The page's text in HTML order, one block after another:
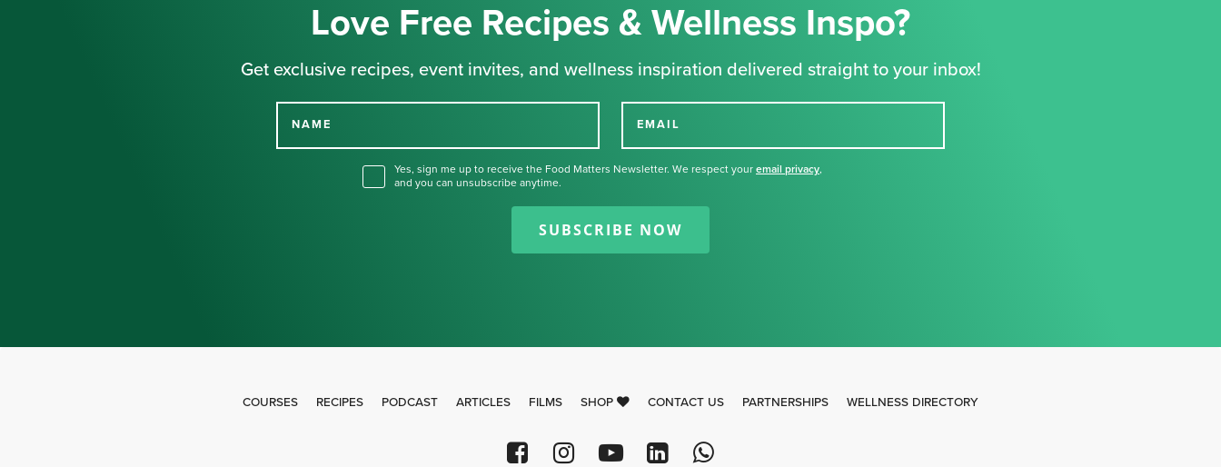
Love Free Recipes & Wellness Inspo?
Get exclusive recipes, event invites, and wellness inspiration delivered straight to your inbox!
NAME EMAIL
Yes, sign me up to receive the Food Matters Newsletter. We respect your email privacy,
and you can unsubscribe anytime.
SUBSCRIBE NOW
Thank you for signing up for our
newsletter.
COURSES RECIPES PODCAST ARTICLES FILMS SHOP CONTACT US PARTNERSHIPS WELLNESS DIRECTORY